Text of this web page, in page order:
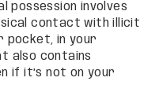
possession involves
contact with illicit
pocket, in your
also contains
if it’s not on your